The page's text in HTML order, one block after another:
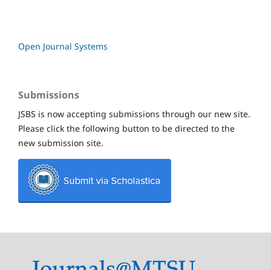
Open Journal Systems
Submissions
JSBS is now accepting submissions through our new site.
Please click the following button to be directed to the
new submission site.